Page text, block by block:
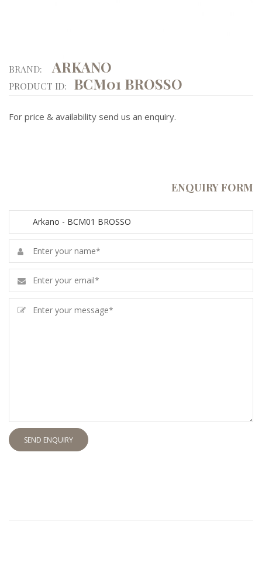
BRAND: ARKANO
PRODUCT ID: BCM01 BROSSO
For price & availability send us an enquiry.
ENQUIRY FORM
SEND ENQUIRY